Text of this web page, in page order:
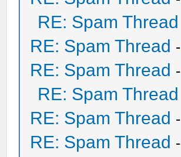
RE: Spam Thread
RE: Spam Thread -
RE: Spam Thread -
RE: Spam Thread
RE: Spam Thread -
RE: Spam Thread -